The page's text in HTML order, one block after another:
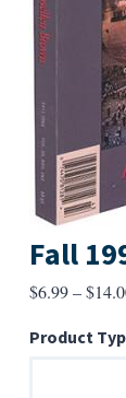
Fall
$6.99–$
Product